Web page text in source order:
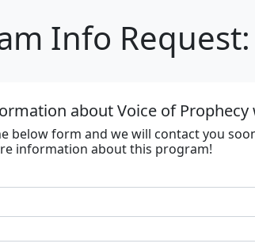
Info Request:
about Voice of Prophecy
below form and we will contact you
information about this program!